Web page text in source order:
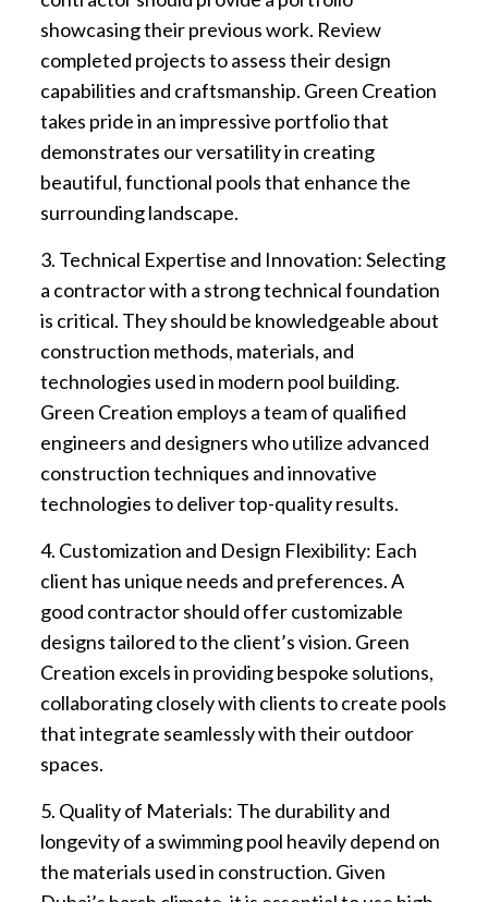
showcasing their previous work. Review
completed projects to assess their design
capabilities and craftsmanship. Green Creation
takes pride in an impressive portfolio that
demonstrates our versatility in creating
beautiful, functional pools that enhance the
surrounding landscape.
3. Technical Expertise and Innovation: Selecting
a contractor with a strong technical foundation
is critical. They should be knowledgeable about
construction methods, materials, and
technologies used in modern pool building.
Green Creation employs a team of qualified
engineers and designers who utilize advanced
construction techniques and innovative
technologies to deliver top-quality results.
4. Customization and Design Flexibility: Each
client has unique needs and preferences. A
good contractor should offer customizable
designs tailored to the client’s vision. Green
Creation excels in providing bespoke solutions,
collaborating closely with clients to create pools
that integrate seamlessly with their outdoor
spaces.
5. Quality of Materials: The durability and
longevity of a swimming pool heavily depend on
the materials used in construction. Given